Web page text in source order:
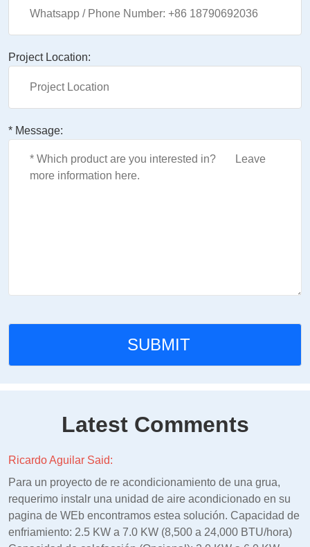
Project Location:
* Message:
Latest Comments
Ricardo Aguilar Said:
Para un proyecto de re acondicionamiento de una grua,
requerimo instalr una unidad de aire acondicionado en su
pagina de WEb encontramos estea solución. Capacidad de
enfriamiento: 2.5 KW a 7.0 KW (8,500 a 24,000 BTU/hora)